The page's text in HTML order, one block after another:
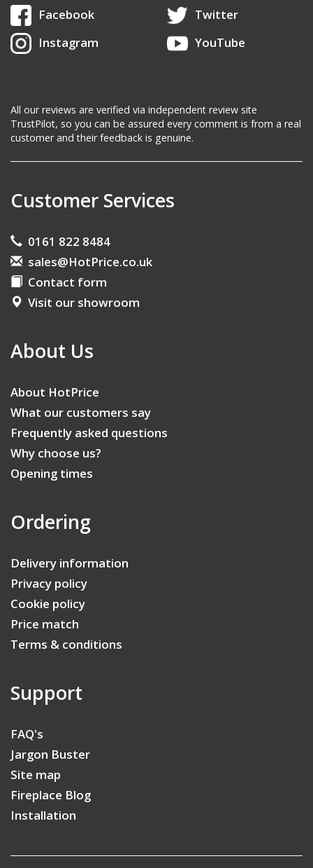
Facebook
Twitter
Instagram
YouTube
All our reviews are verified via independent review site
TrustPilot, so you can be assured every comment is from a real
customer and their feedback is genuine.
Customer Services
0161 822 8484
sales@HotPrice.co.uk
Contact form
Visit our showroom
About Us
About HotPrice
What our customers say
Frequently asked questions
Why choose us?
Opening times
Ordering
Delivery information
Privacy policy
Cookie policy
Price match
Terms & conditions
Support
FAQ's
Jargon Buster
Site map
Fireplace Blog
Installation